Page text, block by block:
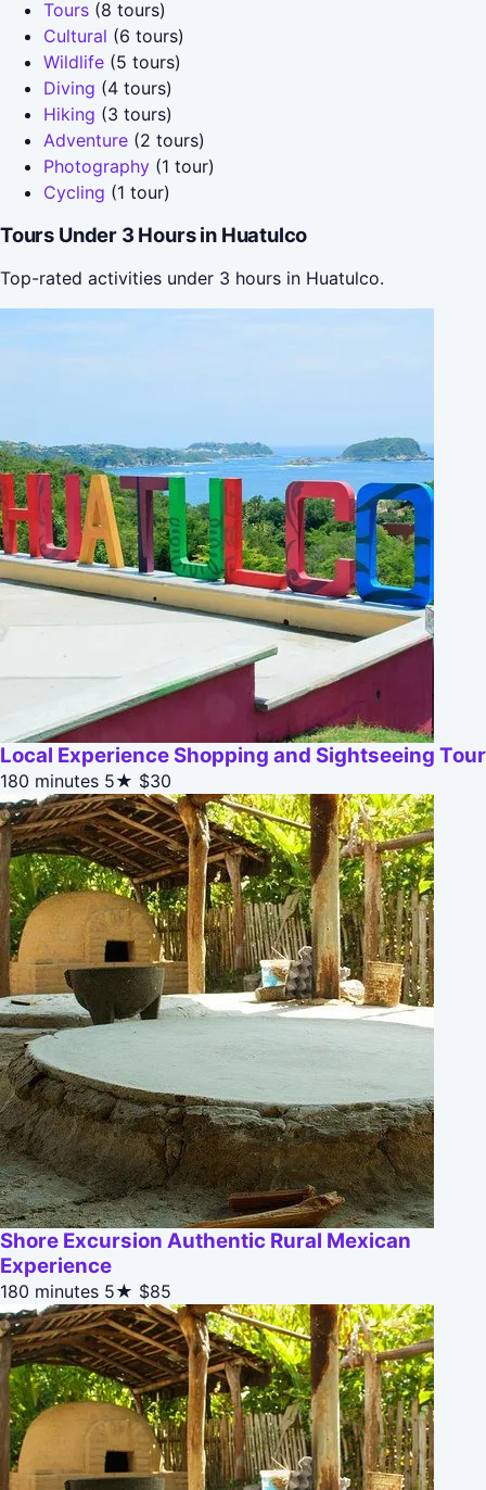
Tours (8 tours)
Cultural (6 tours)
Wildlife (5 tours)
Diving (4 tours)
Hiking (3 tours)
Adventure (2 tours)
Photography (1 tour)
Cycling (1 tour)
Tours Under 3 Hours in Huatulco
Top-rated activities under 3 hours in Huatulco.
Local Experience Shopping and Sightseeing Tour
180 minutes 5★ $30
Shore Excursion Authentic Rural Mexican
Experience
180 minutes 5★ $85